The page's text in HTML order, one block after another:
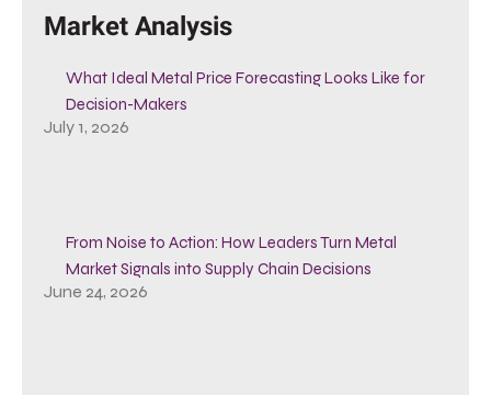
Market Analysis
What Ideal Metal Price Forecasting Looks Like for
Decision-Makers
July 1, 2026
From Noise to Action: How Leaders Turn Metal
Market Signals into Supply Chain Decisions
June 24, 2026